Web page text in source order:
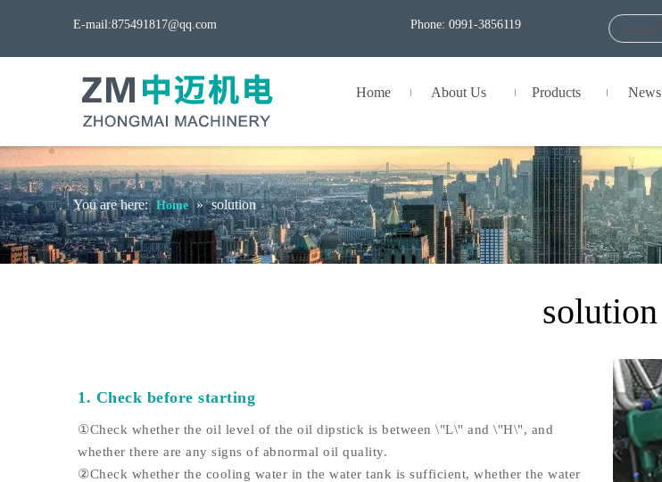
E-mail:875491817@qq.com Phone: 0991-3856119
Home About Us Products News
You are here: Home » solution
solution
1. Check before starting
①Check whether the oil level of the oil dipstick is between \"L\" and \"H\", and
whether there are any signs of abnormal oil quality.
②Check whether the cooling water in the water tank is sufficient, whether the water